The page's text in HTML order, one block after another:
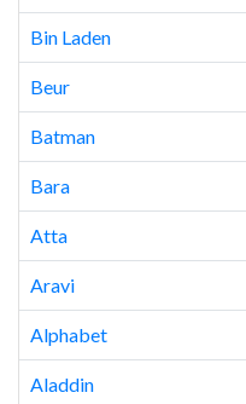
Bin Laden
Beur
Batman
Bara
Atta
Aravi
Alphabet
Aladdin